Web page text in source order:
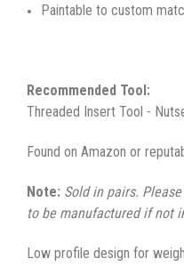
Paintable to custom
Recommended Tool:
Threaded Insert Tool -
Found on Amazon or
Note: Sold in pairs.
to be manufactured if not
Low profile design for